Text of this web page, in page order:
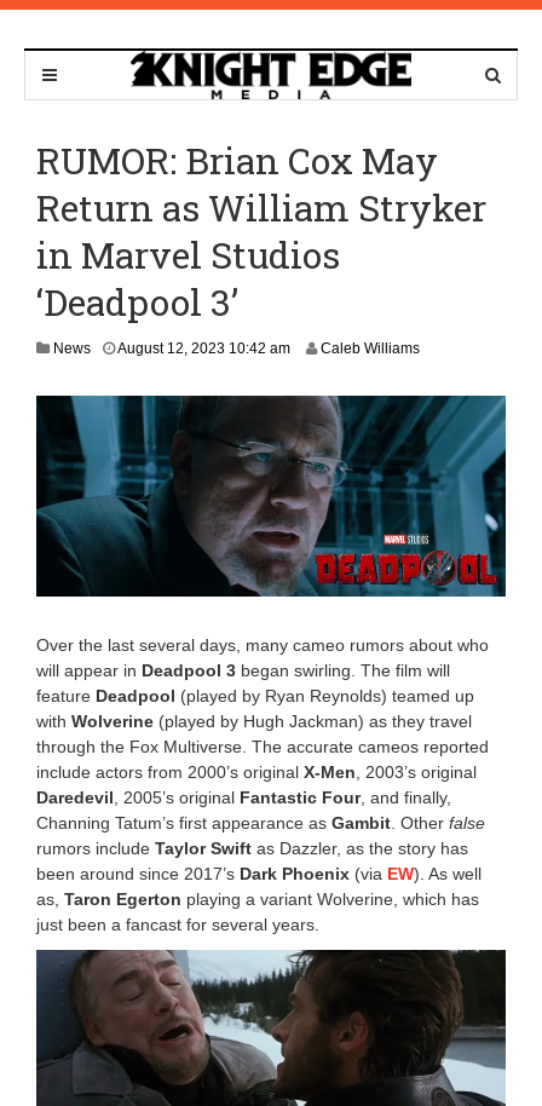
RUMOR: Brian Cox May
Return as William Stryker
in Marvel Studios
‘Deadpool 3’
News August 12, 2023 10:42 amA
s
t
2
,
2
0
2
0
4
8
Caleb Williams
Over the last several days, many cameo rumors about who
will appear in Deadpool 3 began swirling. The film will
feature Deadpool (played by Ryan Reynolds) teamed up
with Wolverine (played by Hugh Jackman) as they travel
through the Fox Multiverse. The accurate cameos reported
include actors from 2000’s original X-Men , 2003’s original
Daredevil , 2005’s original Fantastic Four, and finally,
Channing Tatum’s first appearance as Gambit . Other false
rumors include Taylor Swift as Dazzler, as the story has
been around since 2017’s Dark Phoenix (via EW). As well
as, Taron Egerton playing a variant Wolverine, which has
just been a fancast for several years.